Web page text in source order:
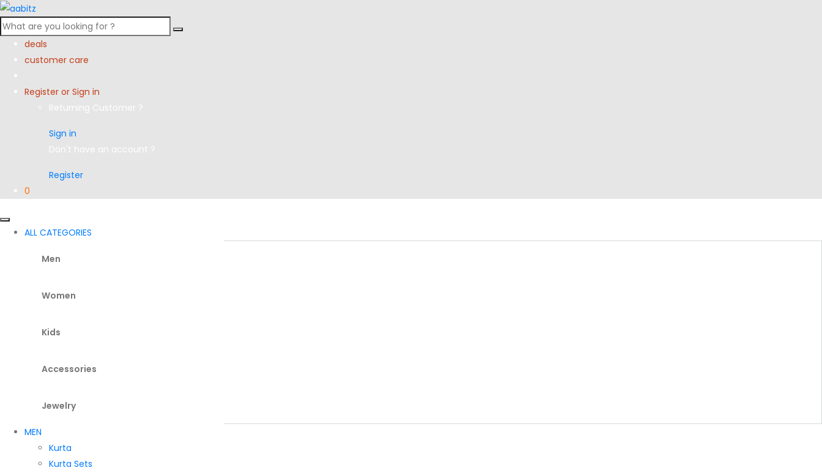
Search
for:
deals
customer care
Register or Sign in
Returning Customer ?
Sign in
Don't have an account ?
Register
0
ALL CATEGORIES
Men
Women
Kids
Accessories
Jewelry
MEN
Kurta
Kurta Sets